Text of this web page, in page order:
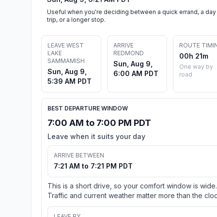
Useful when you're deciding between a quick errand, a day
trip, or a longer stop.
LEAVE WEST
LAKE
SAMMAMISH
Sun, Aug 9,
5:39 AM PDT
ARRIVE
REDMOND
Sun, Aug 9,
6:00 AM PDT
ROUTE
00h 21m
One way by
road
BEST DEPARTURE WINDOW
7:00 AM to 7:00 PM PDT
Leave when it suits your day
ARRIVE BETWEEN
7:21 AM to 7:21 PM PDT
This is a short drive, so your comfort window is wide.
Traffic and current weather matter more than the